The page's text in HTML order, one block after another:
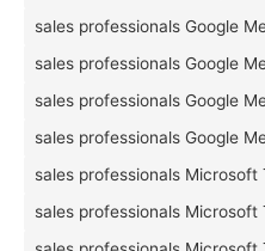
sales professionals Google
sales professionals Google
sales professionals Google
sales professionals Google
sales professionals
sales professionals